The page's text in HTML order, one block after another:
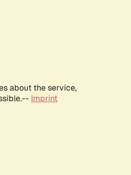
about the service,
Imprint